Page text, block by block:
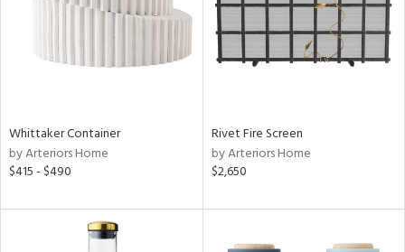
Whittaker Container
by Arteriors Home
$415 - $490
Rivet Fire Screen
by Arteriors Home
$2,650